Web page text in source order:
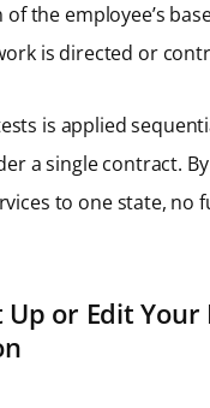
of the employee’s
is directed or
is applied
a single contract.
to one state, no
Up or Edit Your